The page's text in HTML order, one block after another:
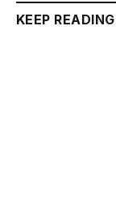
KEEP READING